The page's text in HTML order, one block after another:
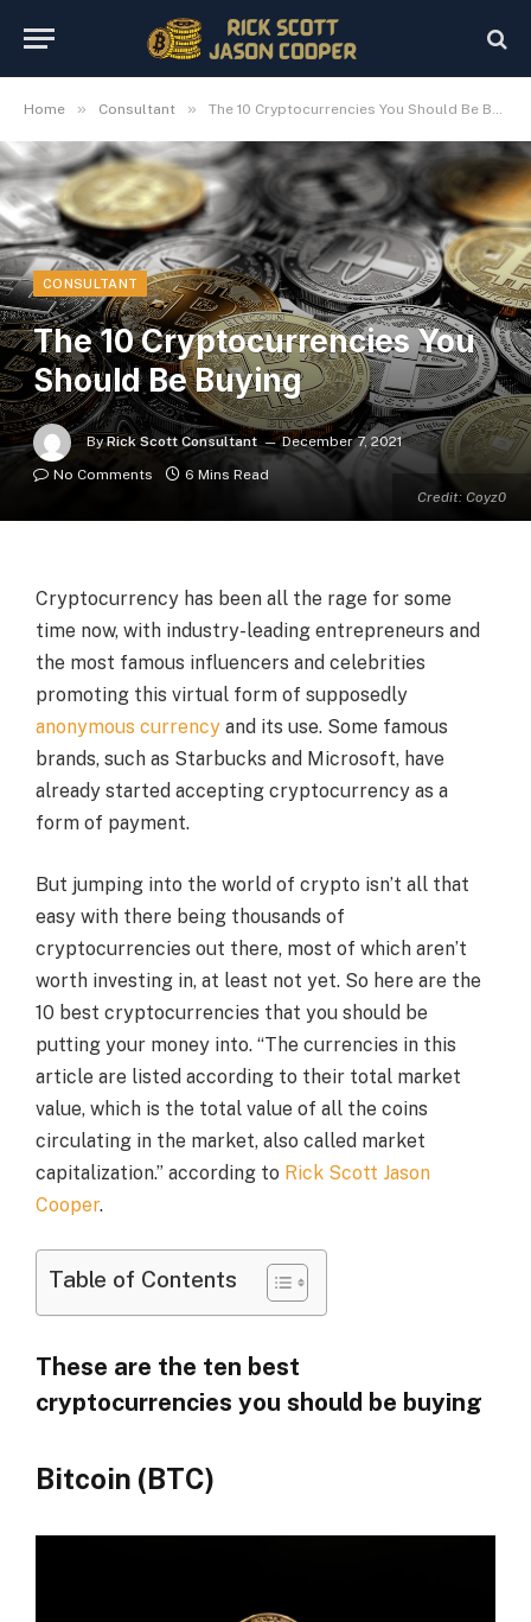
Home » Consultant » The 10 Cryptocurrencies You Should Be Buying
Credit: Coyz0
CONSULTANT
The 10 Cryptocurrencies You
Should Be Buying
By Rick Scott Consultant
December 7, 2021
No Comments
6 Mins Read
Cryptocurrency has been all the rage for some
time now, with industry-leading entrepreneurs and
the most famous influencers and celebrities
promoting this virtual form of supposedly
anonymous currency and its use. Some famous
brands, such as Starbucks and Microsoft, have
already started accepting cryptocurrency as a
form of payment.
But jumping into the world of crypto isn’t all that
easy with there being thousands of
cryptocurrencies out there, most of which aren’t
worth investing in, at least not yet. So here are the
10 best cryptocurrencies that you should be
putting your money into. “The currencies in this
article are listed according to their total market
value, which is the total value of all the coins
circulating in the market, also called market
capitalization.” according to Rick Scott Jason
Cooper.
Table of Contents
These are the ten best
cryptocurrencies you should be buying
Bitcoin (BTC)